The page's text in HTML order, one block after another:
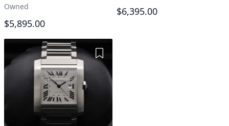
Owned
$5,895.00
$6,395.00
Add to Wishlist